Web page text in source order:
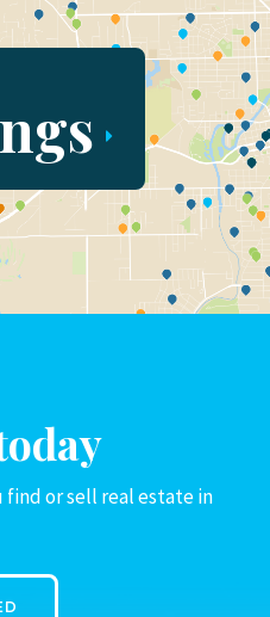
find or sell real estate in